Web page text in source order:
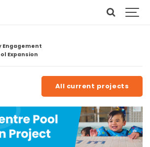
Engagement
Expansion
All current projects